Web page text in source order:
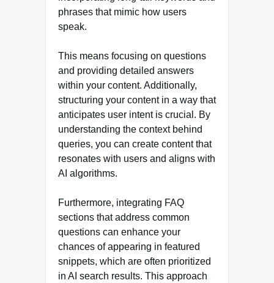
phrases that mimic how users
speak.
This means focusing on questions
and providing detailed answers
within your content. Additionally,
structuring your content in a way that
anticipates user intent is crucial. By
understanding the context behind
queries, you can create content that
resonates with users and aligns with
AI algorithms.
Furthermore, integrating FAQ
sections that address common
questions can enhance your
chances of appearing in featured
snippets, which are often prioritized
in AI search results. This approach